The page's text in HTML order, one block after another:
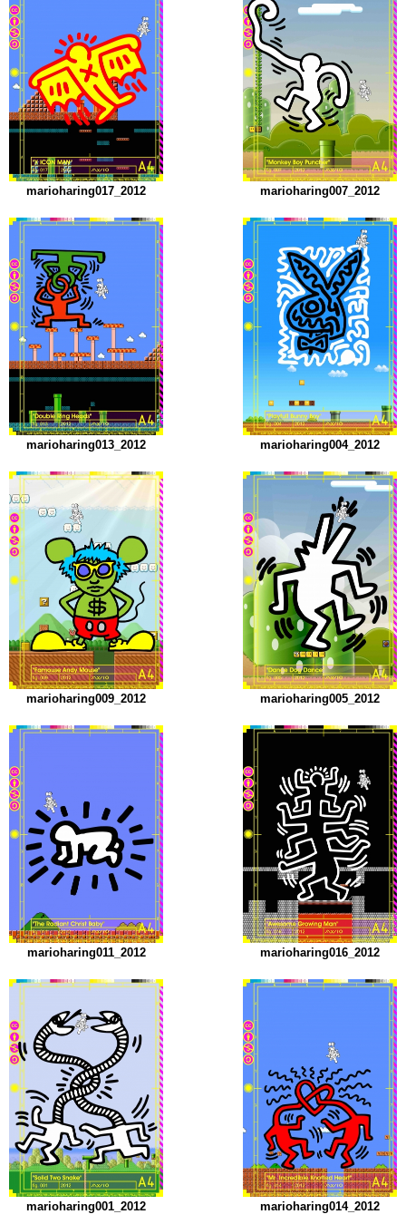
marioharing017_2012 marioharing007_2012
marioharing013_2012 marioharing004_2012
marioharing009_2012 marioharing005_2012
marioharing011_2012 marioharing016_2012
marioharing001_2012 marioharing014_2012